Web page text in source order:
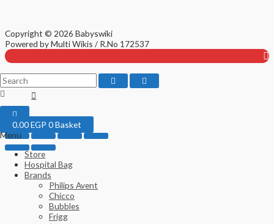
0.00EGP 0Basket
Menu
Store
Hospital Bag
Brands
Philips Avent
Chicco
Bubbles
Frigg
Copyright © 2026 Babyswiki
Powered by Multi Wikis / R.No 172537
to